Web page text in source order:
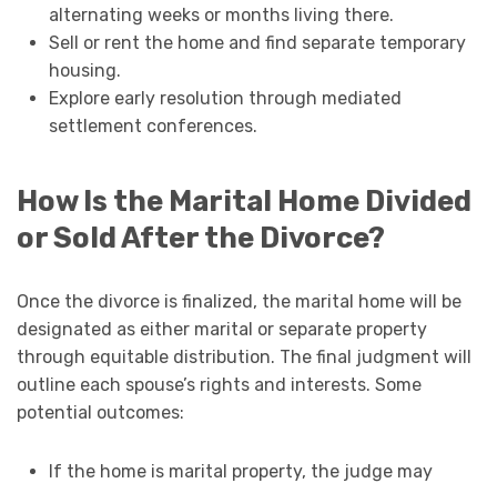
alternating weeks or months living there.
Sell or rent the home and find separate temporary
housing.
Explore early resolution through mediated
settlement conferences.
How Is the Marital Home Divided
or Sold After the Divorce?
Once the divorce is finalized, the marital home will be
designated as either marital or separate property
through equitable distribution. The final judgment will
outline each spouse’s rights and interests. Some
potential outcomes:
If the home is marital property, the judge may